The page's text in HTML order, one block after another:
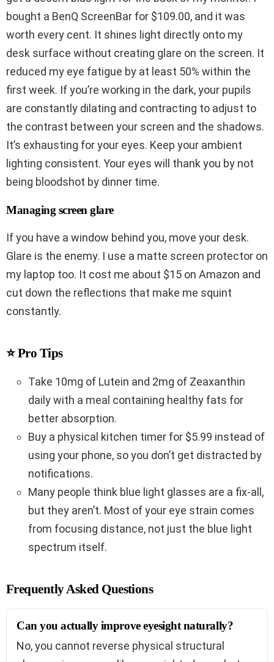
bought a BenQ ScreenBar for $109.00, and it was
worth every cent. It shines light directly onto my
desk surface without creating glare on the screen. It
reduced my eye fatigue by at least 50% within the
first week. If you’re working in the dark, your pupils
are constantly dilating and contracting to adjust to
the contrast between your screen and the shadows.
It’s exhausting for your eyes. Keep your ambient
lighting consistent. Your eyes will thank you by not
being bloodshot by dinner time.
Managing screen glare
If you have a window behind you, move your desk.
Glare is the enemy. I use a matte screen protector on
my laptop too. It cost me about $15 on Amazon and
cut down the reflections that make me squint
constantly.
⭐ Pro Tips
Take 10mg of Lutein and 2mg of Zeaxanthin
daily with a meal containing healthy fats for
better absorption.
Buy a physical kitchen timer for $5.99 instead of
using your phone, so you don’t get distracted by
notifications.
Many people think blue light glasses are a fix-all,
but they aren’t. Most of your eye strain comes
from focusing distance, not just the blue light
spectrum itself.
Frequently Asked Questions
Can you actually improve eyesight naturally?
No, you cannot reverse physical structural